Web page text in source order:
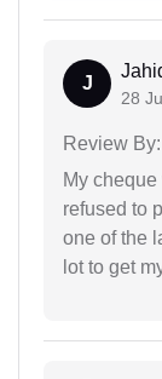
J
28
Review By:
My
refused to
one of the
lot to get